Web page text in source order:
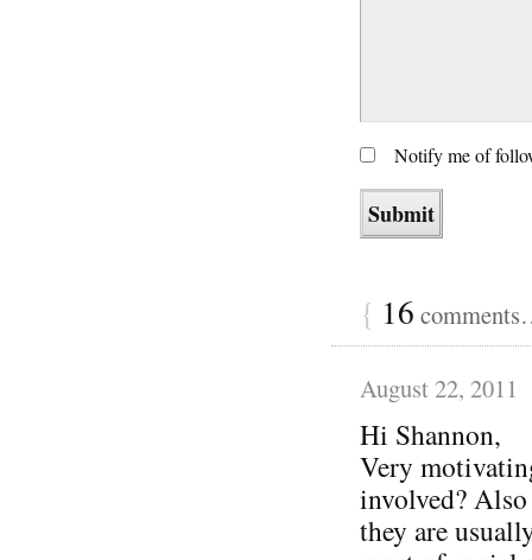
Notify me of
{ 16
August 22, 2011
Hi Shannon,
Very
involved?
they are